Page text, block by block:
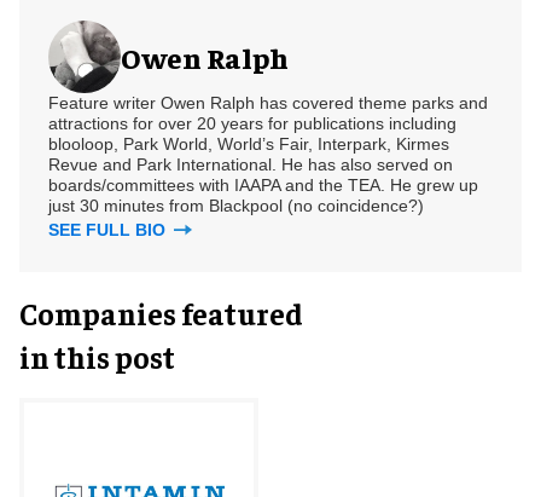
Owen Ralph
Feature writer Owen Ralph has covered theme parks and
attractions for over 20 years for publications including
blooloop, Park World, World’s Fair, Interpark, Kirmes
Revue and Park International. He has also served on
boards/committees with IAAPA and the TEA. He grew up
just 30 minutes from Blackpool (no coincidence?)
SEE FULL BIO
Companies featured
in this post